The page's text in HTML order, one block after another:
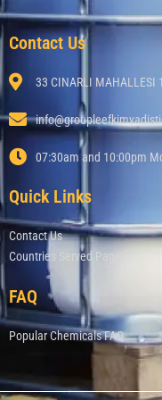
Contact Us
33 CINARLI MAHALLESI
07:30am and 10:00pm
Quick Links
Contact Us
Countries Served Page
FAQ
Popular Chemicals FAQ